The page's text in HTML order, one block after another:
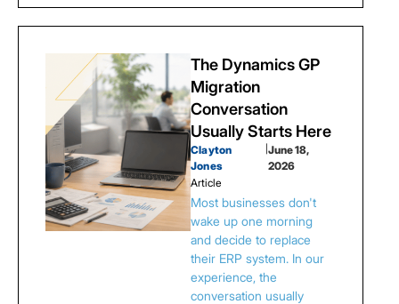
The Dynamics GP
Migration
Conversation
Usually Starts Here
Clayton
Jones
June 18,
2026
Article
Most businesses don't
wake up one morning
and decide to replace
their ERP system. In our
experience, the
conversation usually